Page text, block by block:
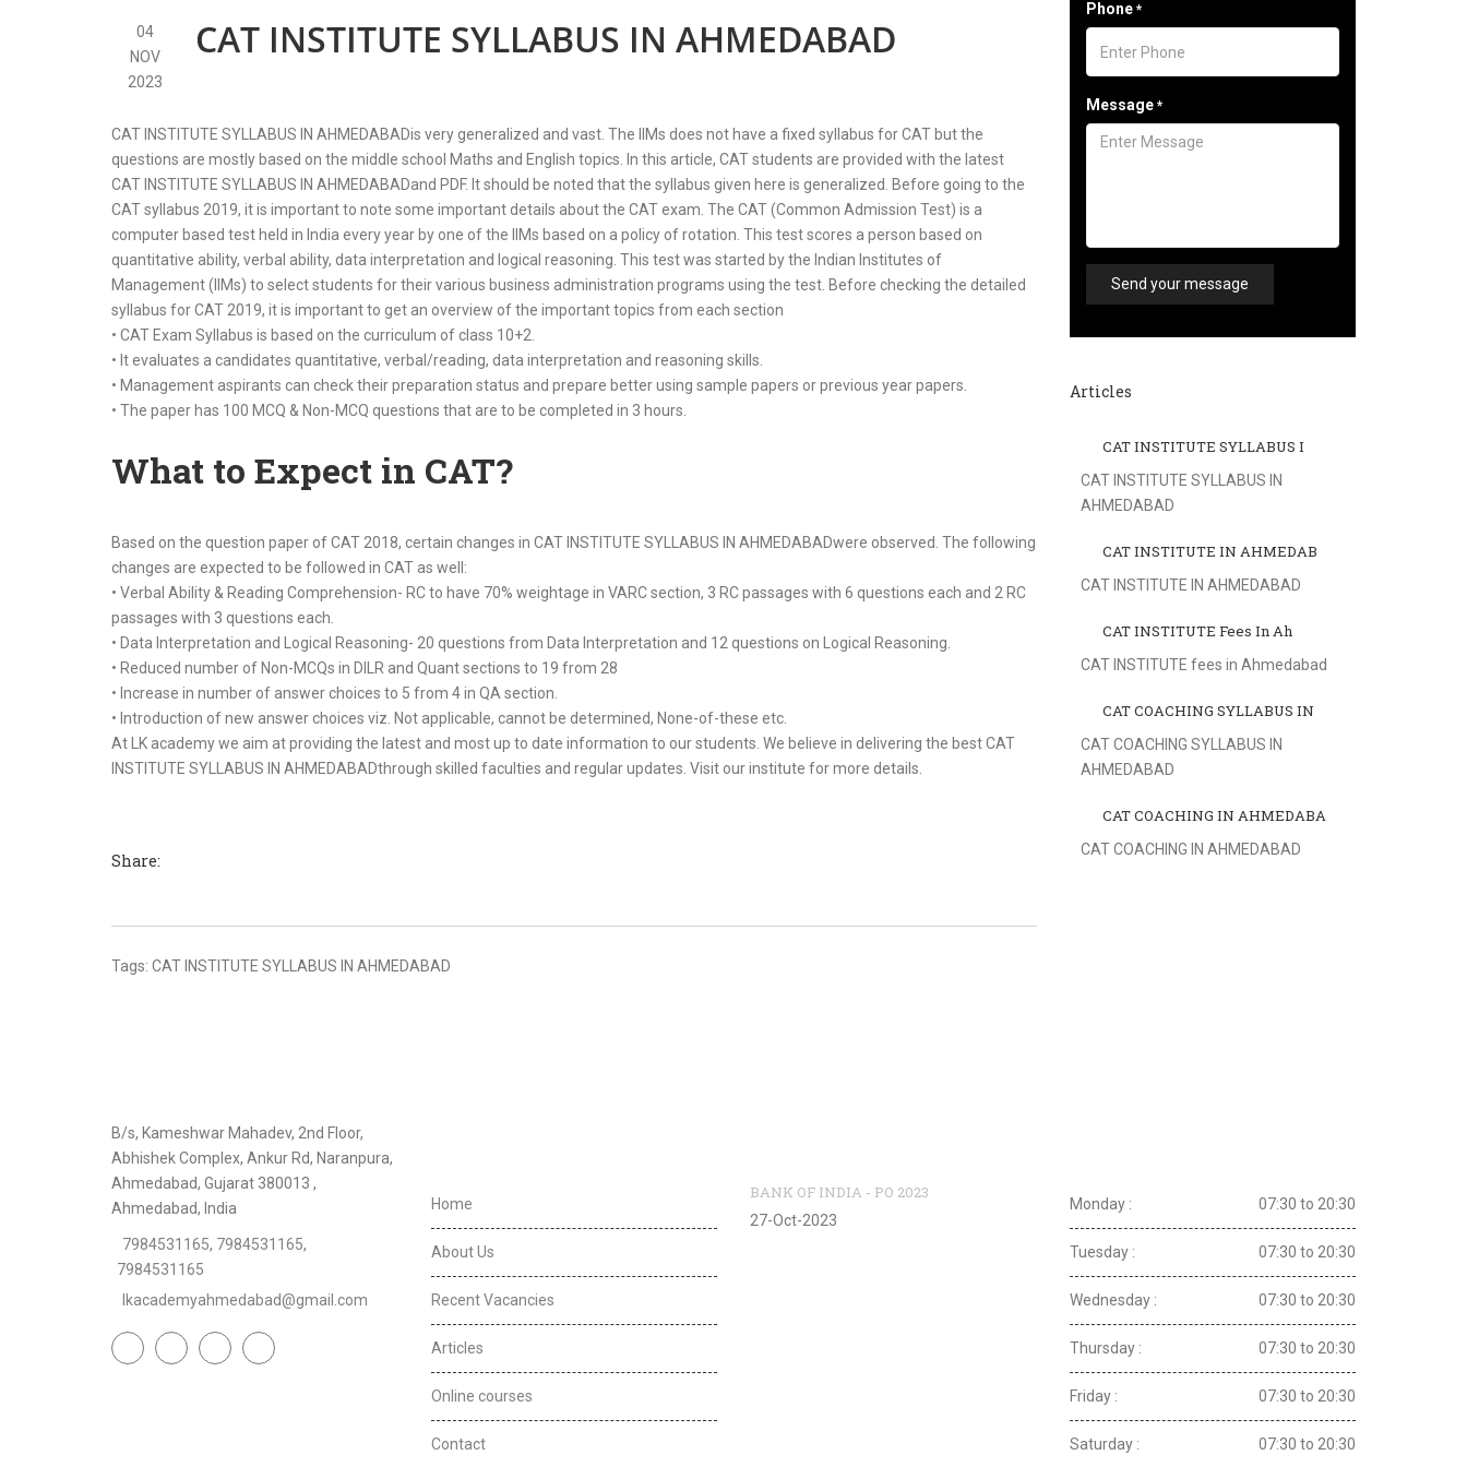
04
NOV
2023
CAT INSTITUTE SYLLABUS IN AHMEDABAD
CAT INSTITUTE SYLLABUS IN AHMEDABADis very generalized and vast. The IIMs does not have a fixed syllabus for CAT but the
questions are mostly based on the middle school Maths and English topics. In this article, CAT students are provided with the latest
CAT INSTITUTE SYLLABUS IN AHMEDABADand PDF. It should be noted that the syllabus given here is generalized. Before going to the
CAT syllabus 2019, it is important to note some important details about the CAT exam. The CAT (Common Admission Test) is a
computer based test held in India every year by one of the IIMs based on a policy of rotation. This test scores a person based on
quantitative ability, verbal ability, data interpretation and logical reasoning. This test was started by the Indian Institutes of
Management (IIMs) to select students for their various business administration programs using the test. Before checking the detailed
syllabus for CAT 2019, it is important to get an overview of the important topics from each section
• CAT Exam Syllabus is based on the curriculum of class 10+2.
• It evaluates a candidates quantitative, verbal/reading, data interpretation and reasoning skills.
• Management aspirants can check their preparation status and prepare better using sample papers or previous year papers.
• The paper has 100 MCQ & Non-MCQ questions that are to be completed in 3 hours.
What to Expect in CAT?
Based on the question paper of CAT 2018, certain changes in CAT INSTITUTE SYLLABUS IN AHMEDABADwere observed. The following
changes are expected to be followed in CAT as well:
• Verbal Ability & Reading Comprehension- RC to have 70% weightage in VARC section, 3 RC passages with 6 questions each and 2 RC
passages with 3 questions each.
• Data Interpretation and Logical Reasoning- 20 questions from Data Interpretation and 12 questions on Logical Reasoning.
• Reduced number of Non-MCQs in DILR and Quant sections to 19 from 28
• Increase in number of answer choices to 5 from 4 in QA section.
• Introduction of new answer choices viz. Not applicable, cannot be determined, None-of-these etc.
At LK academy we aim at providing the latest and most up to date information to our students. We believe in delivering the best CAT
INSTITUTE SYLLABUS IN AHMEDABADthrough skilled faculties and regular updates. Visit our institute for more details.
Share:
Tags: CAT INSTITUTE SYLLABUS IN AHMEDABAD
Phone *
Message *
Send your message
Articles
CAT INSTITUTE SYLLABUS I
CAT INSTITUTE SYLLABUS IN
AHMEDABAD
CAT INSTITUTE IN AHMEDAB
CAT INSTITUTE IN AHMEDABAD
CAT INSTITUTE Fees In Ah
CAT INSTITUTE fees in Ahmedabad
CAT COACHING SYLLABUS IN
CAT COACHING SYLLABUS IN
AHMEDABAD
CAT COACHING IN AHMEDABA
CAT COACHING IN AHMEDABAD
B/s, Kameshwar Mahadev, 2nd Floor,
Abhishek Complex, Ankur Rd, Naranpura,
Ahmedabad, Gujarat 380013 ,
Ahmedabad, India
7984531165, 7984531165,
7984531165
lkacademyahmedabad@gmail.com
Home
About Us
Recent Vacancies
Articles
Online courses
Contact
BANK OF INDIA - PO 2023
27-Oct-2023
Monday : 07:30 to 20:30
Tuesday : 07:30 to 20:30
Wednesday : 07:30 to 20:30
Thursday : 07:30 to 20:30
Friday : 07:30 to 20:30
Saturday : 07:30 to 20:30